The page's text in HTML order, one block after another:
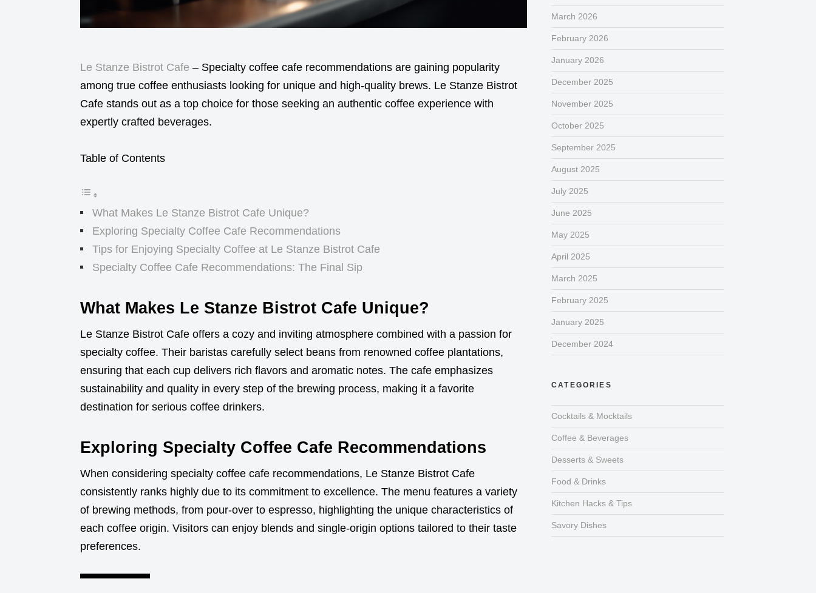
Le Stanze Bistrot Cafe – Specialty coffee cafe recommendations are gaining popularity
among true coffee enthusiasts looking for unique and high-quality brews. Le Stanze Bistrot
Cafe stands out as a top choice for those seeking an authentic coffee experience with
expertly crafted beverages.
Table of Contents
What Makes Le Stanze Bistrot Cafe Unique?
Exploring Specialty Coffee Cafe Recommendations
Tips for Enjoying Specialty Coffee at Le Stanze Bistrot Cafe
Specialty Coffee Cafe Recommendations: The Final Sip
What Makes Le Stanze Bistrot Cafe Unique?
Le Stanze Bistrot Cafe offers a cozy and inviting atmosphere combined with a passion for
specialty coffee. Their baristas carefully select beans from renowned coffee plantations,
ensuring that each cup delivers rich flavors and aromatic notes. The cafe emphasizes
sustainability and quality in every step of the brewing process, making it a favorite
destination for serious coffee drinkers.
Exploring Specialty Coffee Cafe Recommendations
When considering specialty coffee cafe recommendations, Le Stanze Bistrot Cafe
consistently ranks highly due to its commitment to excellence. The menu features a variety
of brewing methods, from pour-over to espresso, highlighting the unique characteristics of
each coffee origin. Visitors can enjoy blends and single-origin options tailored to their taste
preferences.
March 2026
February 2026
January 2026
December 2025
November 2025
October 2025
September 2025
August 2025
July 2025
June 2025
May 2025
April 2025
March 2025
February 2025
January 2025
December 2024
CATEGORIES
Cocktails & Mocktails
Coffee & Beverages
Desserts & Sweets
Food & Drinks
Kitchen Hacks & Tips
Savory Dishes